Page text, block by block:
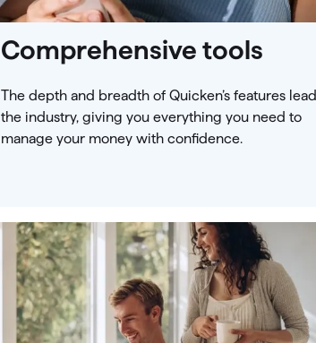
Comprehensive tools
The depth and breadth of Quicken’s features lead
the industry, giving you everything you need to
manage your money with confidence.